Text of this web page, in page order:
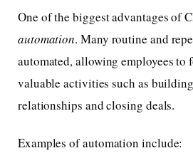
One of the biggest advantages of
automation. Many routine and
automated, allowing employees to
valuable activities such as
relationships and closing deals.
Examples of automation include: